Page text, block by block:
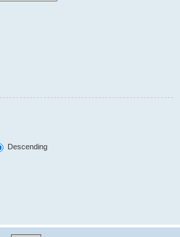
Descending